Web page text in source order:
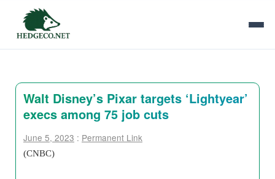
Walt Disney’s Pixar targets ‘Lightyear’
execs among 75 job cuts
June 5, 2023 : Permanent Link
(CNBC)